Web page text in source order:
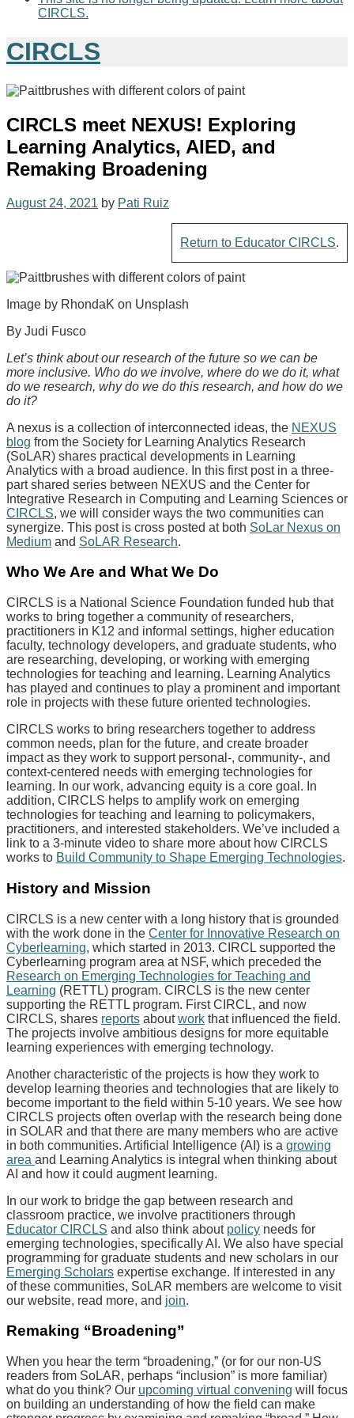
CIRCLS.
CIRCLS
CIRCLS meet NEXUS! Exploring
Learning Analytics, AIED, and
Remaking Broadening
August 24, 2021 by Pati Ruiz
Return to Educator CIRCLS.
Image by RhondaK on Unsplash
By Judi Fusco
Let’s think about our research of the future so we can be
more inclusive. Who do we involve, where do we do it, what
do we research, why do we do this research, and how do we
do it?
A nexus is a collection of interconnected ideas, the NEXUS
blog from the Society for Learning Analytics Research
(SoLAR) shares practical developments in Learning
Analytics with a broad audience. In this first post in a three-
part shared series between NEXUS and the Center for
Integrative Research in Computing and Learning Sciences or
CIRCLS, we will consider ways the two communities can
synergize. This post is cross posted at both SoLar Nexus on
Medium and SoLAR Research.
Who We Are and What We Do
CIRCLS is a National Science Foundation funded hub that
works to bring together a community of researchers,
practitioners in K12 and informal settings, higher education
faculty, technology developers, and graduate students, who
are researching, developing, or working with emerging
technologies for teaching and learning. Learning Analytics
has played and continues to play a prominent and important
role in projects with these future oriented technologies.
CIRCLS works to bring researchers together to address
common needs, plan for the future, and create broader
impact as they work to support personal-, community-, and
context-centered needs with emerging technologies for
learning. In our work, advancing equity is a core goal. In
addition, CIRCLS helps to amplify work on emerging
technologies for teaching and learning to policymakers,
practitioners, and interested stakeholders. We’ve included a
link to a 3-minute video to share more about how CIRCLS
works to Build Community to Shape Emerging Technologies.
History and Mission
CIRCLS is a new center with a long history that is grounded
with the work done in the Center for Innovative Research on
Cyberlearning, which started in 2013. CIRCL supported the
Cyberlearning program area at NSF, which preceded the
Research on Emerging Technologies for Teaching and
Learning (RETTL) program. CIRCLS is the new center
supporting the RETTL program. First CIRCL, and now
CIRCLS, shares reports aboutwork that influenced the field.
The projects involve ambitious designs for more equitable
learning experiences with emerging technology.
Another characteristic of the projects is how they work to
develop learning theories and technologies that are likely to
become important to the field within 5-10 years. We see how
CIRCLS projects often overlap with the research being done
in SOLAR and that there are many members who are active
in both communities. Artificial Intelligence (AI) is a growing
area and Learning Analytics is integral when thinking about
AI and how it could augment learning.
In our work to bridge the gap between research and
classroom practice, we involve practitioners through
Educator CIRCLS and also think about policy needs for
emerging technologies, specifically AI. We also have special
programming for graduate students and new scholars in our
Emerging Scholars expertise exchange. If interested in any
of these communities, SoLAR members are welcome to visit
our website, read more, and join.
Remaking “Broadening”
When you hear the term “broadening,” (or for our non-US
readers from SoLAR, perhaps “inclusion” is more familiar)
what do you think? Our upcoming virtual convening will focus
on building an understanding of how the field can make